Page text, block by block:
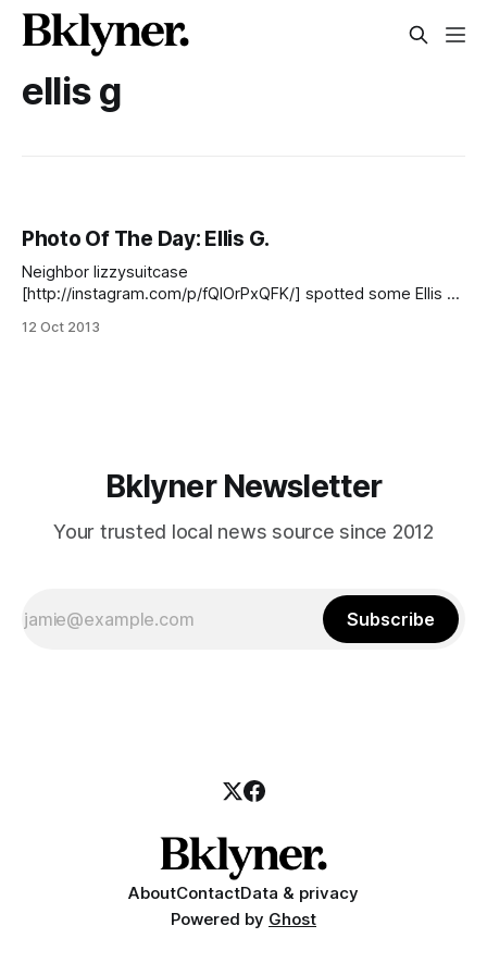
ellis g
Photo Of The Day: Ellis G.
Neighbor lizzysuitcase
[http://instagram.com/p/fQlOrPxQFK/] spotted some Ellis G.
] shadow art in the area this week. Have you snapped any
12 Oct 2013
Bklyner Newsletter
Your trusted local news source since 2012
Subscribe
AboutContactData & privacy
Powered by Ghost